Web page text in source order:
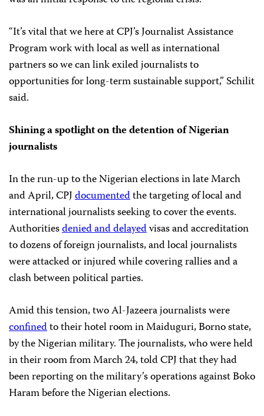
“It’s vital that we here at CPJ’s Journalist Assistance
Program work with local as well as international
partners so we can link exiled journalists to
opportunities for long-term sustainable support,” Schilit
said.
Shining a spotlight on the detention of Nigerian
journalists
In the run-up to the Nigerian elections in late March
and April, CPJdocumentedthe targeting of local and
international journalists seeking to cover the events.
Authoritiesdenied and delayedvisas and accreditation
to dozens of foreign journalists, and local journalists
were attacked or injured while covering rallies and a
clash between political parties.
Amid this tension, two Al-Jazeera journalists were
confinedto their hotel room in Maiduguri, Borno state,
by the Nigerian military. The journalists, who wereheld
in their room from March 24, told CPJ that they had
been reporting on the military’s operations against Boko
Haram before the Nigerian elections.